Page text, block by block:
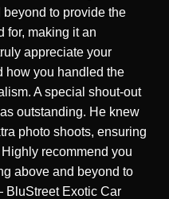
to provide the
for, making it an
appreciate your
how you handled the
A special shout-out
outstanding. He knew
photo shoots, ensuring
recommend you
above and beyond to
BluStreet Exotic Car